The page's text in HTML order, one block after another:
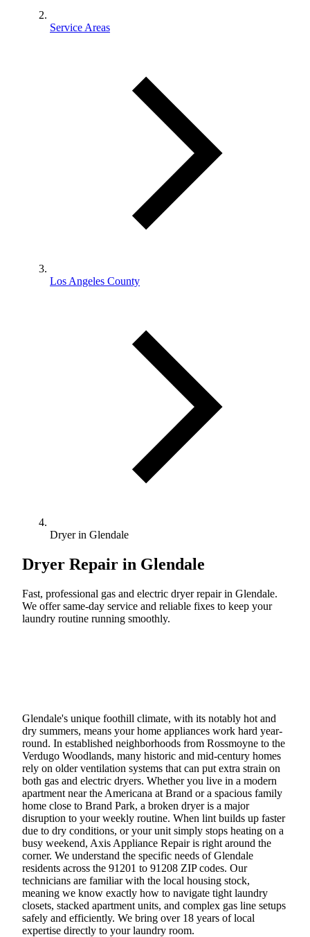
Service Areas
Los Angeles County
Dryer in Glendale
Dryer Repair in Glendale
Fast, professional gas and electric dryer repair in Glendale.
We offer same-day service and reliable fixes to keep your
laundry routine running smoothly.
Glendale's unique foothill climate, with its notably hot and
dry summers, means your home appliances work hard year-
round. In established neighborhoods from Rossmoyne to the
Verdugo Woodlands, many historic and mid-century homes
rely on older ventilation systems that can put extra strain on
both gas and electric dryers. Whether you live in a modern
apartment near the Americana at Brand or a spacious family
home close to Brand Park, a broken dryer is a major
disruption to your weekly routine. When lint builds up faster
due to dry conditions, or your unit simply stops heating on a
busy weekend, Axis Appliance Repair is right around the
corner. We understand the specific needs of Glendale
residents across the 91201 to 91208 ZIP codes. Our
technicians are familiar with the local housing stock,
meaning we know exactly how to navigate tight laundry
closets, stacked apartment units, and complex gas line setups
safely and efficiently. We bring over 18 years of local
expertise directly to your laundry room.